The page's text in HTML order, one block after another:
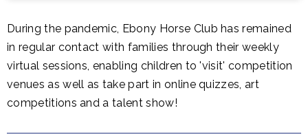
During the pandemic, Ebony Horse Club has remained
in regular contact with families through their weekly
virtual sessions, enabling children to 'visit' competition
venues as well as take part in online quizzes, art
competitions and a talent show!